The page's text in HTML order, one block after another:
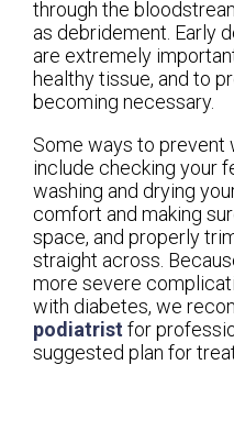
through the
as debridement. Early
are extremely
healthy tissue, and to
becoming necessary.
Some ways to prevent
include checking your
washing and drying
comfort and making
space, and properly
straight across.
more severe
with diabetes, we
podiatrist for
suggested plan for